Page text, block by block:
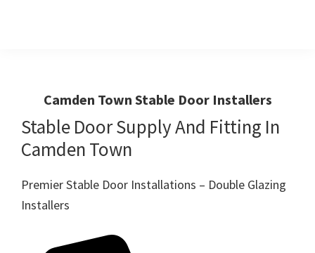
Windows,Doors
And
Conservatories
Camden Town Stable Door Installers
Stable Door Supply And Fitting In
Camden Town
Premier Stable Door Installations – Double Glazing
Installers